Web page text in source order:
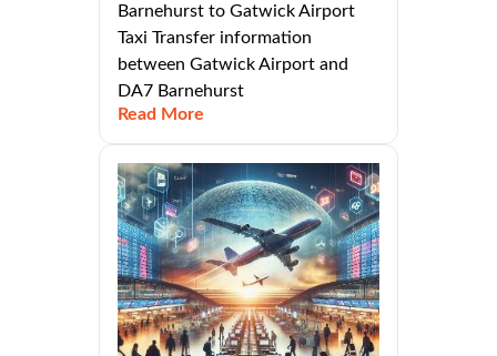
Barnehurst to Gatwick Airport
Taxi Transfer information
between Gatwick Airport and
DA7 Barnehurst
Read More